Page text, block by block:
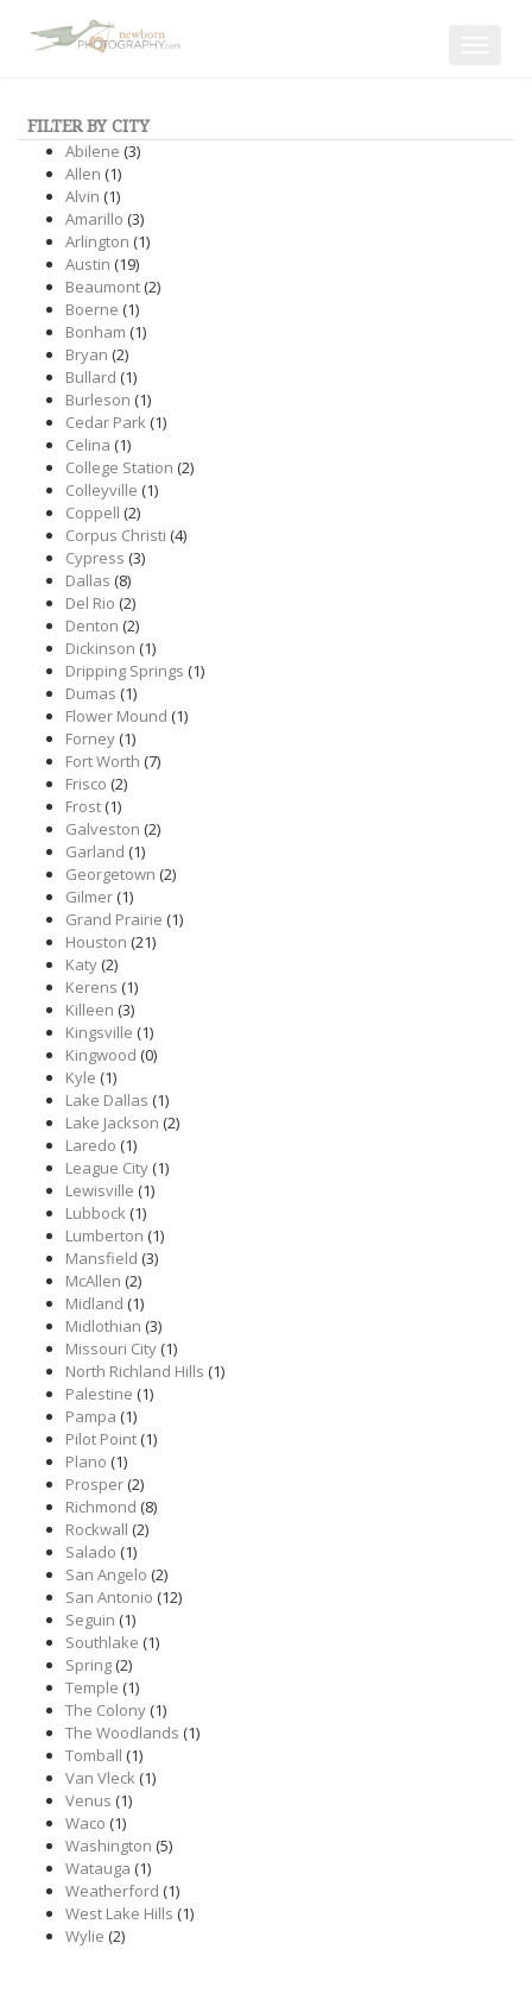
FILTER BY CITY
Abilene (3)
Allen (1)
Alvin (1)
Amarillo (3)
Arlington (1)
Austin (19)
Beaumont(2)
Boerne (1)
Bonham (1)
Bryan (2)
Bullard (1)
Burleson (1)
Cedar Park(1)
Celina (1)
College Station (2)
Colleyville (1)
Coppell (2)
Corpus Christi (4)
Cypress (3)
Dallas (8)
Del Rio (2)
Denton (2)
Dickinson (1)
Dripping Springs (1)
Dumas (1)
Flower Mound (1)
Forney(1)
Fort Worth (7)
Frisco (2)
Frost(1)
Galveston (2)
Garland (1)
Georgetown (2)
Gilmer(1)
Grand Prairie (1)
Houston (21)
Katy(2)
Kerens (1)
Killeen (3)
Kingsville (1)
Kingwood (0)
Kyle (1)
Lake Dallas (1)
Lake Jackson (2)
Laredo (1)
League City(1)
Lewisville (1)
Lubbock(1)
Lumberton (1)
Mansfield (3)
McAllen (2)
Midland (1)
Midlothian (3)
Missouri City(1)
North Richland Hills (1)
Palestine (1)
Pampa (1)
Pilot Point(1)
Plano (1)
Prosper(2)
Richmond (8)
Rockwall (2)
Salado (1)
San Angelo (2)
San Antonio (12)
Seguin (1)
Southlake (1)
Spring(2)
Temple (1)
The Colony(1)
The Woodlands (1)
Tomball (1)
Van Vleck(1)
Venus (1)
Waco (1)
Washington (5)
Watauga (1)
Weatherford (1)
West Lake Hills (1)
Wylie (2)